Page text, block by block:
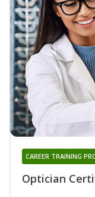
Optician
CAREER TRAINING